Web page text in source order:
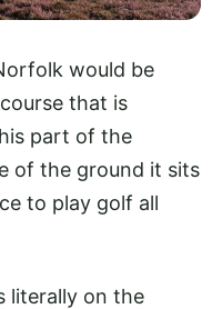
would be
that is
part of the
of the ground it sits
to play golf all
literally on the